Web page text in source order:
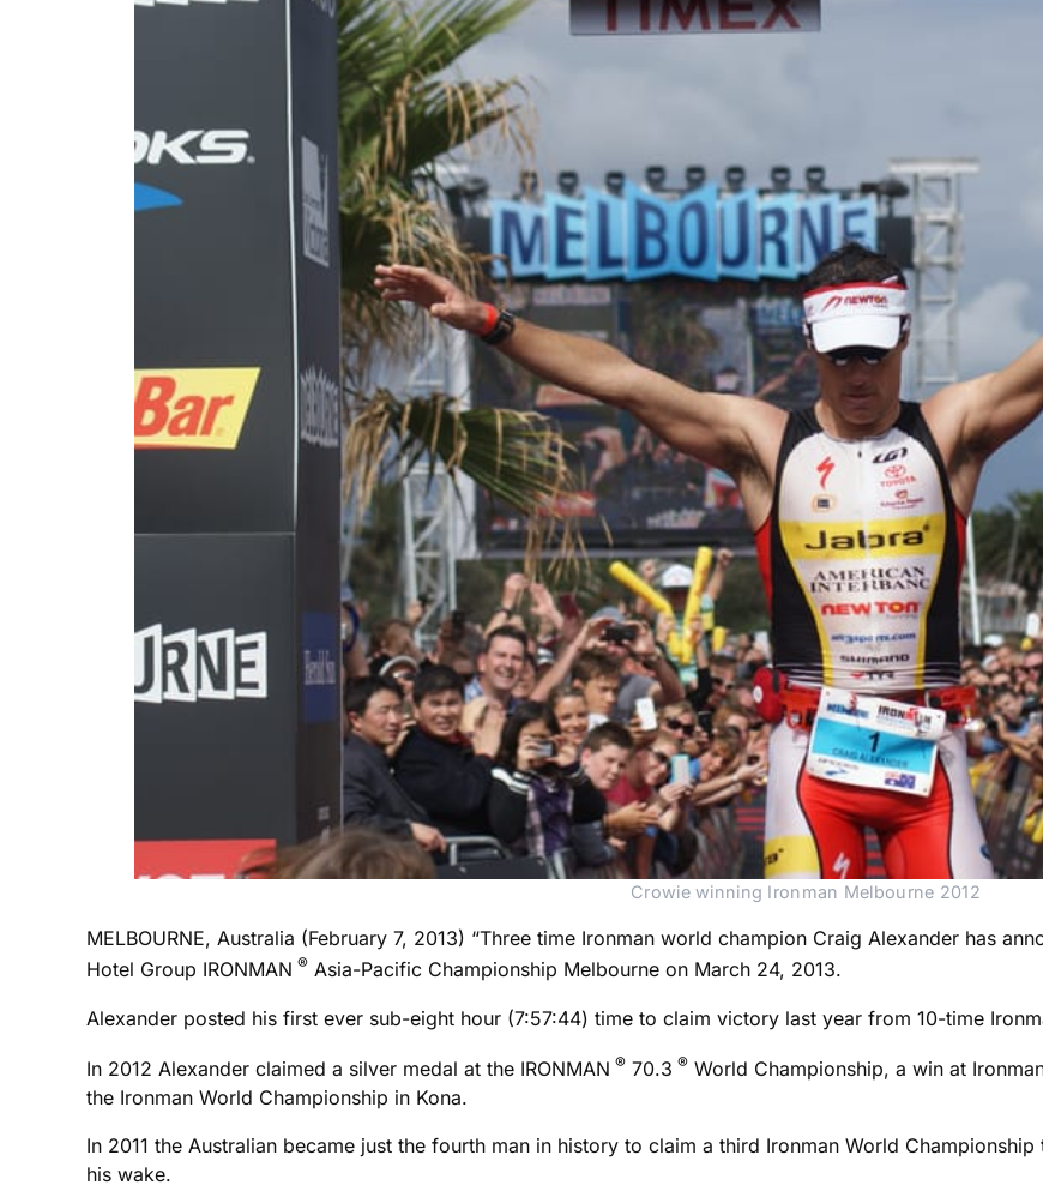
Crowie winning Ironman Melbourne 2012
MELBOURNE, Australia (February 7, 2013) “Three time Ironman world champion Craig Alexander has
Hotel Group IRONMAN ® Asia-Pacific Championship Melbourne on March 24, 2013.
Alexander posted his first ever sub-eight hour (7:57:44) time to claim victory last year from 10-time
In 2012 Alexander claimed a silver medal at the IRONMAN ® 70.3 ® World Championship, a win at
the Ironman World Championship in Kona.
In 2011 the Australian became just the fourth man in history to claim a third Ironman World
his wake.